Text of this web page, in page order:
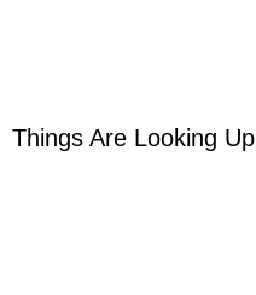
Things Are Looking Up